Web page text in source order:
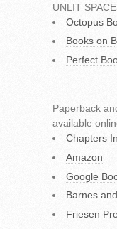
UNLIT
Octopus
Books on
Perfect
Paperback
available
Chapters
Amazon
Google
Barnes
Friesen